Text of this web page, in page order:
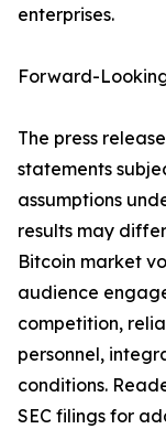
enterprises.
Forward-
The press
statements
assumptions
results may
Bitcoin market
audience
competition,
personnel,
conditions.
SEC filings for